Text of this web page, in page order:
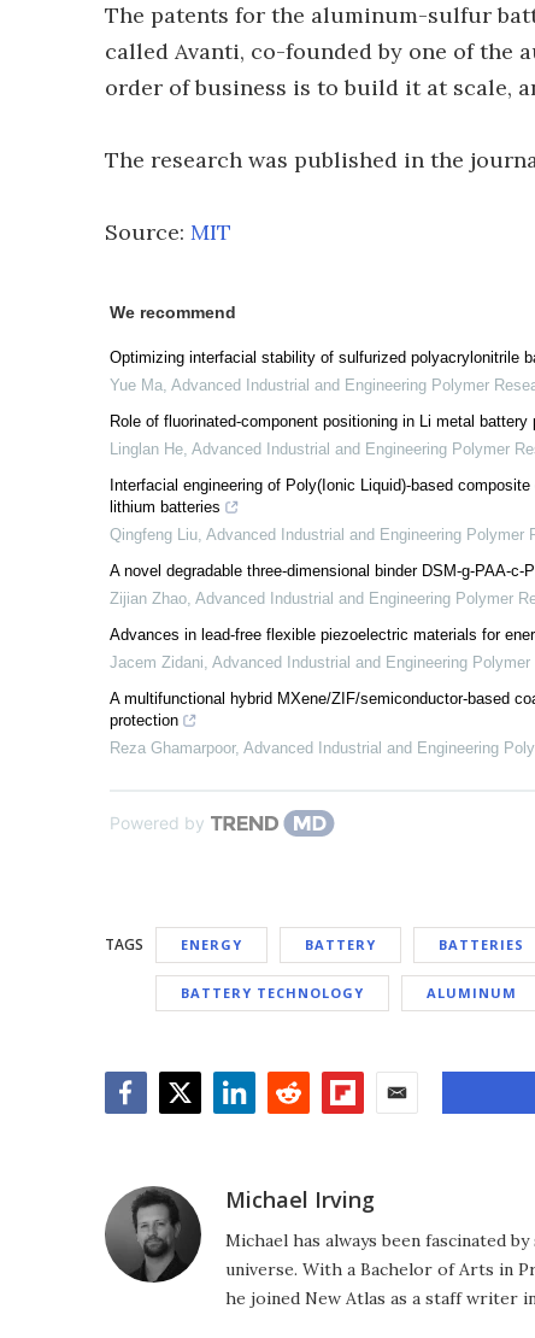
The patents for the aluminum-sulfur
called Avanti, co-founded by one of the
order of business is to build it at scale,
The research was published in the
Source: MIT
We recommend
Optimizing interfacial stability of sulfurized polyacrylonitrile
Yue Ma, Advanced Industrial and Engineering Polymer
Role of fluorinated-component positioning in Li metal battery
Linglan He, Advanced Industrial and Engineering Polymer
Interfacial engineering of Poly(Ionic Liquid)-based
lithium batteries
Qingfeng Liu, Advanced Industrial and Engineering Polymer
A novel degradable three-dimensional binder DSM-g-PAA-
Zijian Zhao, Advanced Industrial and Engineering Polymer
Advances in lead-free flexible piezoelectric materials for
Jacem Zidani, Advanced Industrial and Engineering Polymer
A multifunctional hybrid MXene/ZIF/semiconductor-based
protection
Reza Ghamarpoor, Advanced Industrial and Engineering
Powered by
TAGS ENERGY BATTERY BATTERIES
BATTERY TECHNOLOGY ALUMINUM
Michael Irving
Michael has always been fascinated
universe. With a Bachelor of Arts in
he joined New Atlas as a staff writer